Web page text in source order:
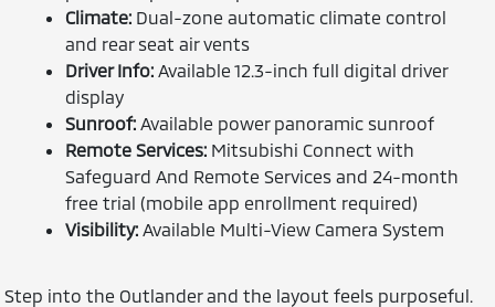
Climate: Dual-zone automatic climate control
and rear seat air vents
Driver Info: Available 12.3-inch full digital driver
display
Sunroof: Available power panoramic sunroof
Remote Services: Mitsubishi Connect with
Safeguard And Remote Services and 24-month
free trial (mobile app enrollment required)
Visibility: Available Multi-View Camera System
Step into the Outlander and the layout feels purposeful.